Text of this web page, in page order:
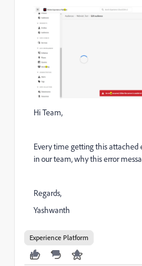
Hi Team,
Every time getting this attached
in our team, why this error
Regards,
Yashwanth
Experience Platform